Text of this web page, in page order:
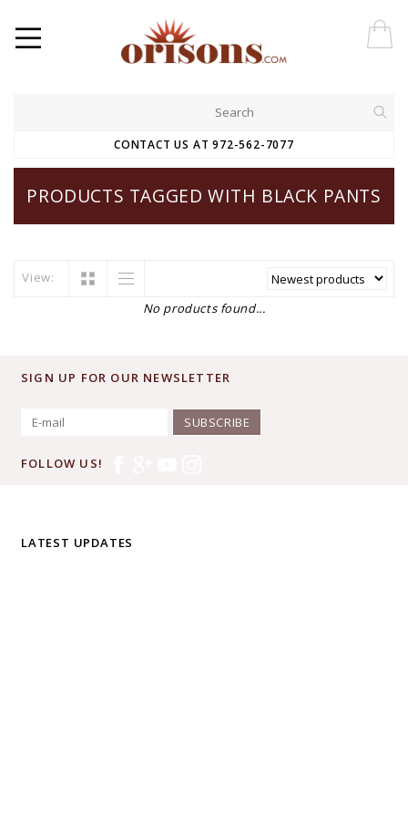
CONTACT US AT 972-562-7077
PRODUCTS TAGGED WITH BLACK PANTS
View:
No products found...
SIGN UP FOR OUR NEWSLETTER
SUBSCRIBE
FOLLOW US!
LATEST UPDATES